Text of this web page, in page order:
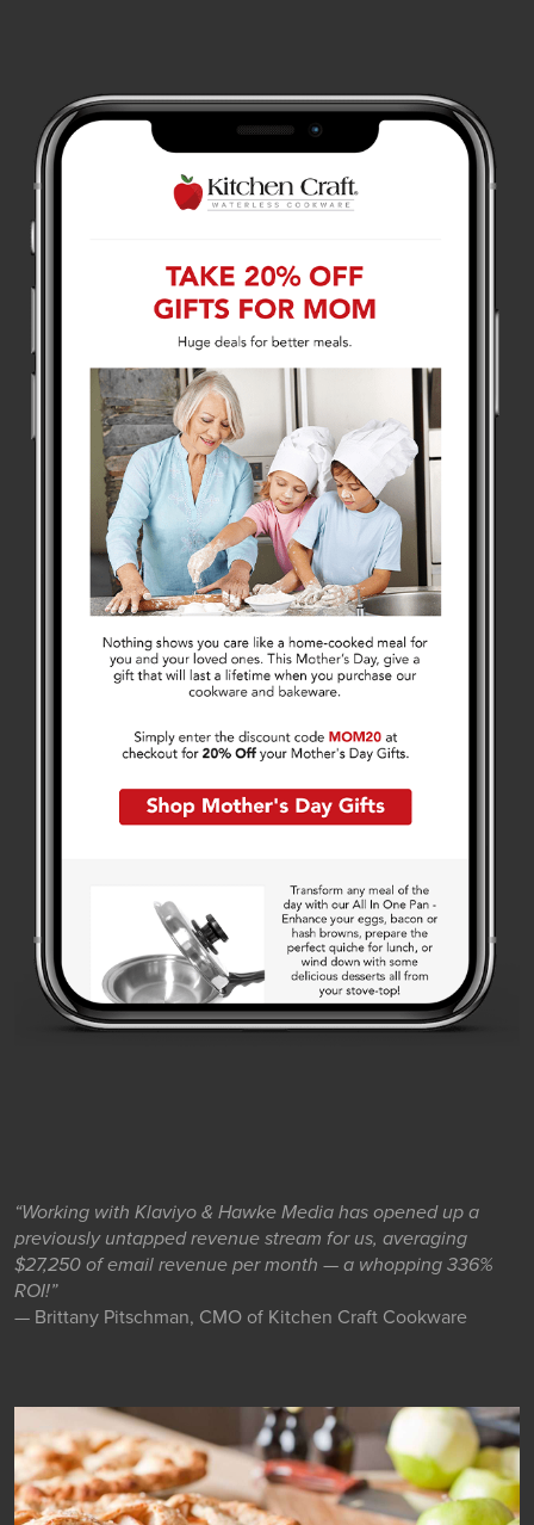
“Working with Klaviyo & Hawke Media has opened up a
previously untapped revenue stream for us, averaging
$27,250 of email revenue per month — a whopping 336%
ROI!”
— Brittany Pitschman, CMO of Kitchen Craft Cookware